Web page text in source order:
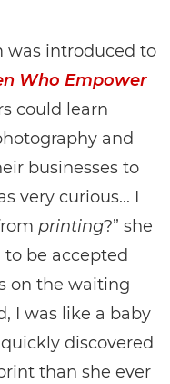
was introduced to
Who Empower
could learn
and
businesses to
very curious... I
printing?” she
be accepted
on the waiting
I was like a baby
discovered
than she ever